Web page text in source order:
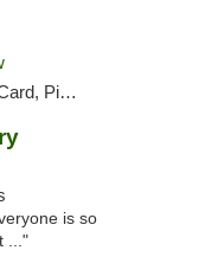
Pickup
is so
..."